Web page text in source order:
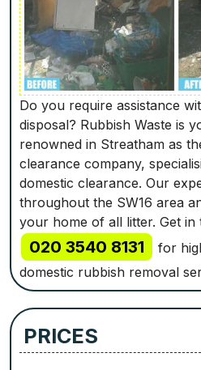
Do you require assistance
disposal? Rubbish Waste is
renowned in Streatham as
clearance company,
domestic clearance. Our
throughout the SW16 area
your home of all litter. Get
020 3540 8131
for
domestic rubbish removal
PRICES